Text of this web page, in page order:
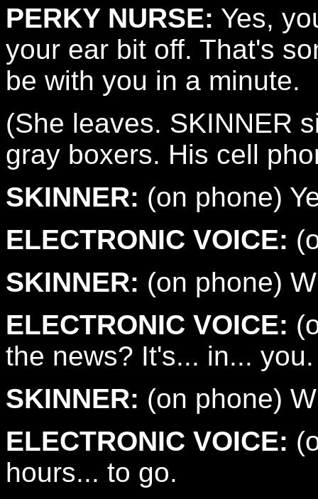
PERKY NURSE: Yes,
your ear bit off. That's
be with you in a minute.
(She leaves. SKINNER
gray boxers. His cell
SKINNER: (on phone)
ELECTRONIC VOICE:
SKINNER: (on phone)
ELECTRONIC VOICE:
the news? It's... in... you.
SKINNER: (on phone)
ELECTRONIC VOICE:
hours... to go.